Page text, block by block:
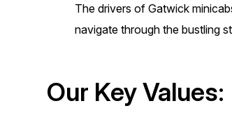
The drivers of Gatwick
navigate through the bustling
Our Key Values: